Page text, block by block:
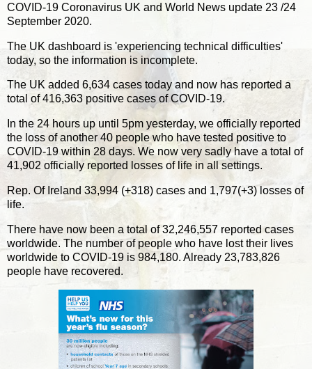
COVID-19 Coronavirus UK and World News update 23 /24
September 2020.
The UK dashboard is 'experiencing technical difficulties'
today, so the information is incomplete.
The UK added 6,634 cases today and now has reported a
total of 416,363 positive cases of COVID-19.
In the 24 hours up until 5pm yesterday, we officially reported
the loss of another 40 people who have tested positive to
COVID-19 within 28 days. We now very sadly have a total of
41,902 officially reported losses of life in all settings.
Rep. Of Ireland 33,994 (+318) cases and 1,797(+3) losses of
life.
There have now been a total of 32,246,557 reported cases
worldwide. The number of people who have lost their lives
worldwide to COVID-19 is 984,180. Already 23,783,826
people have recovered.